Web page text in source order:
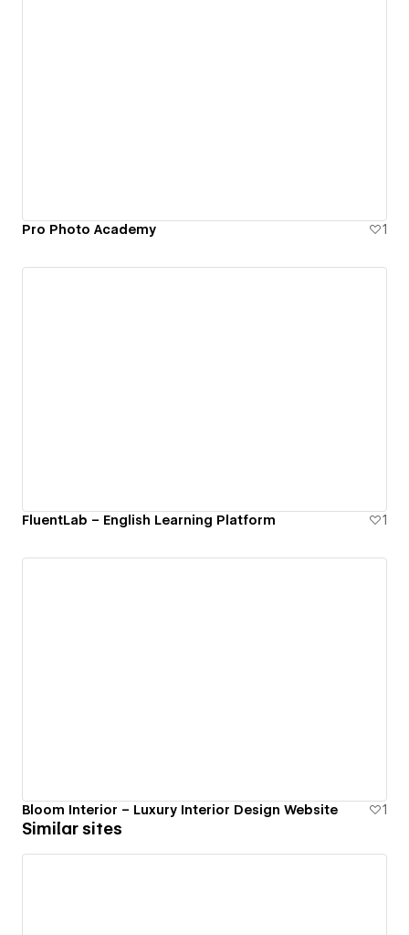
Pro Photo Academy 1
FluentLab – English Learning Platform 1
Bloom Interior – Luxury Interior Design Website 1
Similar sites